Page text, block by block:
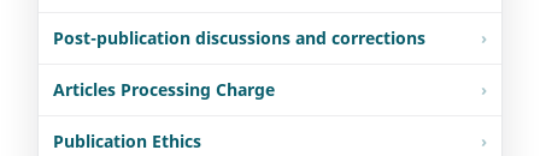
Post-publication discussions and corrections
Articles Processing Charge
Publication Ethics